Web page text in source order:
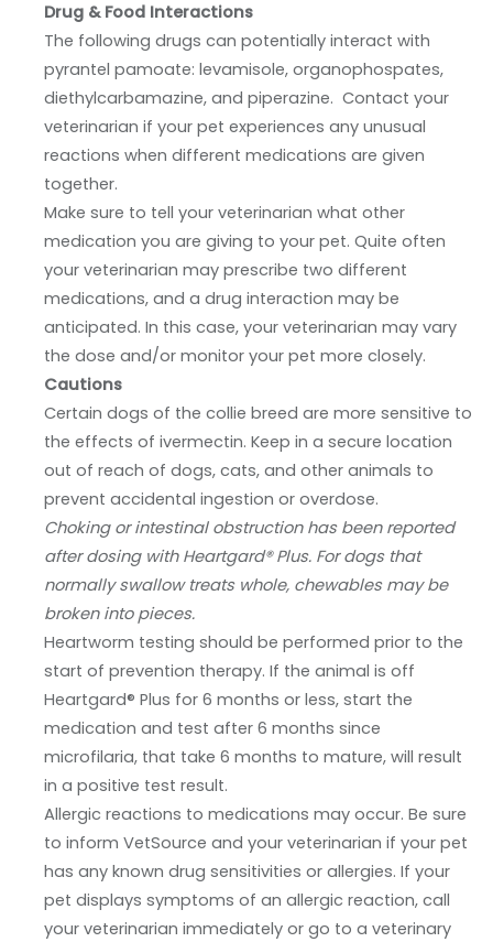
Drug & Food Interactions
The following drugs can potentially interact with
pyrantel pamoate: levamisole, organophospates,
diethylcarbamazine, and piperazine. Contact your
veterinarian if your pet experiences any unusual
reactions when different medications are given
together.
Make sure to tell your veterinarian what other
medication you are giving to your pet. Quite often
your veterinarian may prescribe two different
medications, and a drug interaction may be
anticipated. In this case, your veterinarian may vary
the dose and/or monitor your pet more closely.
Cautions
Certain dogs of the collie breed are more sensitive to
the effects of ivermectin. Keep in a secure location
out of reach of dogs, cats, and other animals to
prevent accidental ingestion or overdose.
Choking or intestinal obstruction has been reported
after dosing with Heartgard® Plus. For dogs that
normally swallow treats whole, chewables may be
broken into pieces.
Heartworm testing should be performed prior to the
start of prevention therapy. If the animal is off
Heartgard® Plus for 6 months or less, start the
medication and test after 6 months since
microfilaria, that take 6 months to mature, will result
in a positive test result.
Allergic reactions to medications may occur. Be sure
to inform VetSource and your veterinarian if your pet
has any known drug sensitivities or allergies. If your
pet displays symptoms of an allergic reaction, call
your veterinarian immediately or go to a veterinary